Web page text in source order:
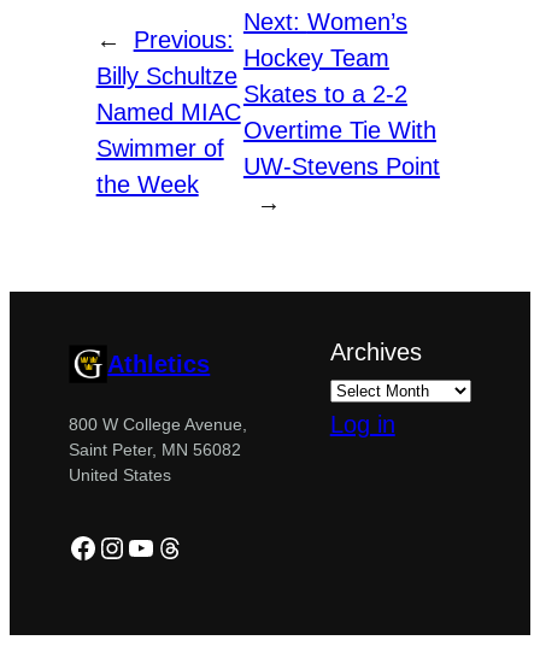
←
Previous:
Billy Schultze
Named MIAC
Swimmer of
the Week
Next: Women’s
Hockey Team
Skates to a 2-2
Overtime Tie With
UW-Stevens Point
→
Athletics
800 W College Avenue,
Saint Peter, MN 56082
United States
Facebook
Instagram
YouTube
Threads
Archives
Log in